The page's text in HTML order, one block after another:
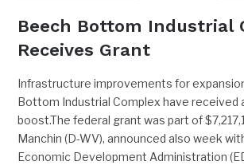
Beech Bottom Industrial
Receives Grant
Infrastructure improvements for
Bottom Industrial Complex have received
boost.The federal grant was part of
Manchin (D-WV), announced also week
Economic Development Administration